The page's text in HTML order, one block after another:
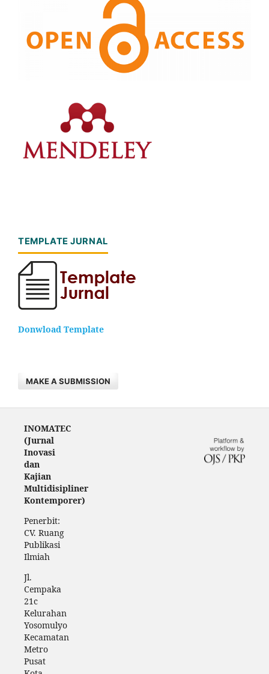
TEMPLATE JURNAL
Donwload Template
MAKE A SUBMISSION
INOMATEC
(Jurnal
Inovasi
dan
Kajian
Multidisipliner
Kontemporer)
Penerbit:
CV. Ruang
Publikasi
Ilmiah
Jl.
Cempaka
21c
Kelurahan
Yosomulyo
Kecamatan
Metro
Pusat